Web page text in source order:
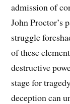
admission of
John Proctor’s
struggle
of these
destructive
stage for
deception can